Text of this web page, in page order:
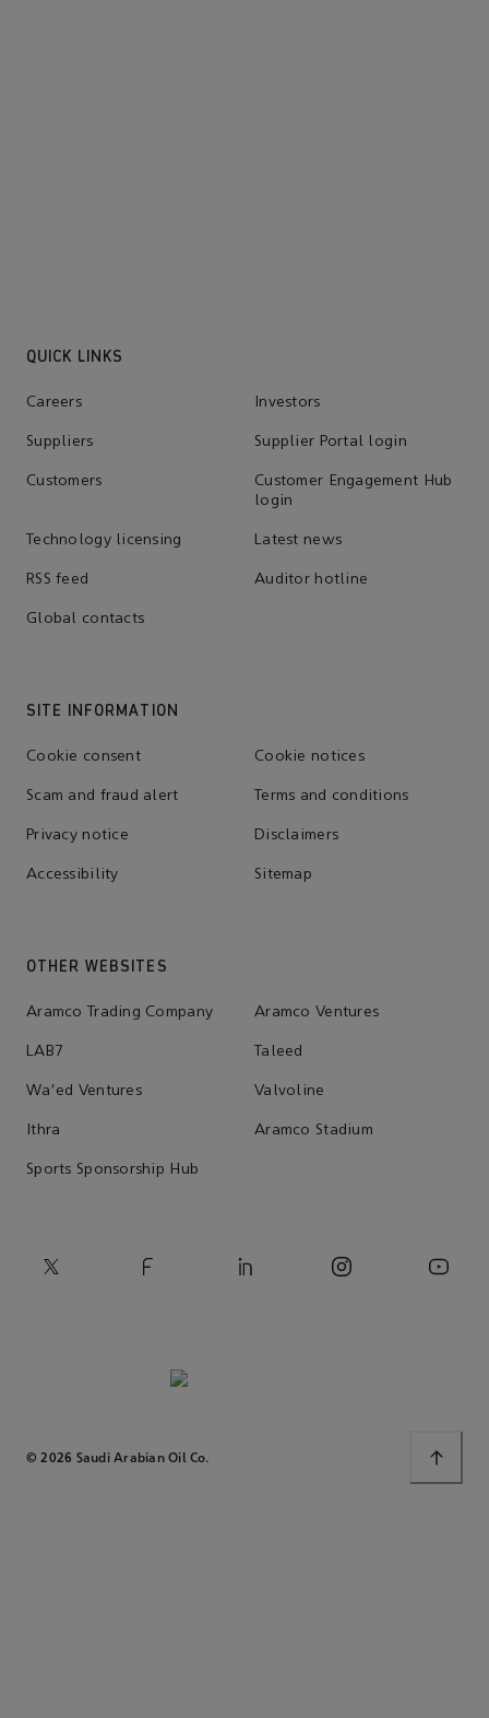
QUICK LINKS
Careers Investors
Suppliers Supplier Portal login
Customers
Customer Engagement Hub
login
Technology licensing Latest news
RSS feed Auditor hotline
Global contacts
SITE INFORMATION
Cookie consent Cookie notices
Scam and fraud alert Terms and conditions
Privacy notice Disclaimers
Accessibility Sitemap
OTHER WEBSITES
Aramco Trading Company Aramco Ventures
LAB7 Taleed
Wa'ed Ventures Valvoline
Ithra Aramco Stadium
Sports Sponsorship Hub
© 2026 Saudi Arabian Oil Co.